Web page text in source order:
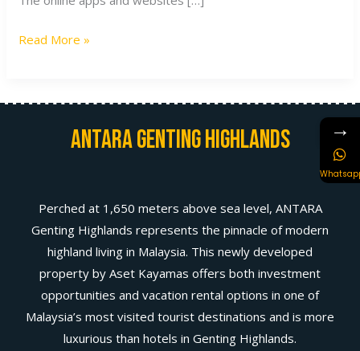
Read More »
Antara Genting Highlands
Perched at 1,650 meters above sea level, ANTARA
Genting Highlands represents the pinnacle of modern
highland living in Malaysia. This newly developed
property by Aset Kayamas offers both investment
opportunities and vacation rental options in one of
Malaysia’s most visited tourist destinations and is more
luxurious than hotels in Genting Highlands.
→